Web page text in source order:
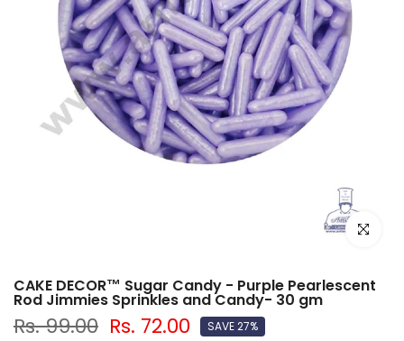
Click to
CAKE DECOR™ Sugar Candy - Purple Pearlescent
Rod Jimmies Sprinkles and Candy- 30 gm
Rs. 99.00 Rs. 72.00 SAVE 27%